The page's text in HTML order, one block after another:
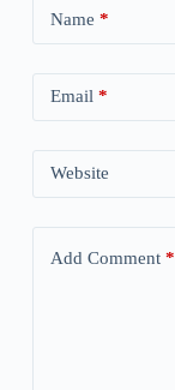
Name *
Email*
Website
Add Comment*